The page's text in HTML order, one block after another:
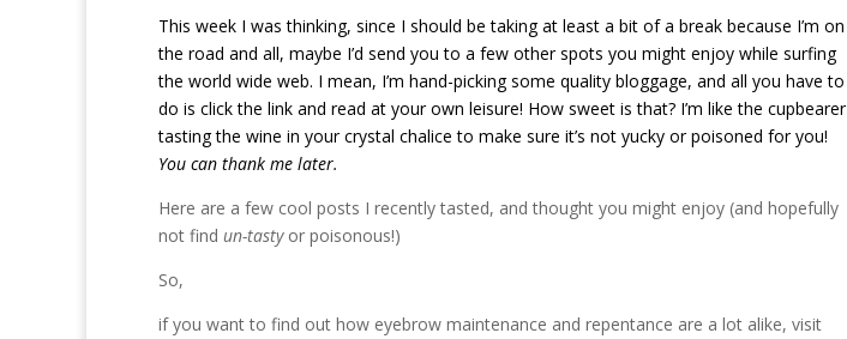
This week I was thinking, since I should be taking at least a bit of a break because I’m on
the road and all, maybe I’d send you to a few other spots you might enjoy while surfing
the world wide web. I mean, I’m hand-picking some quality bloggage, and all you have to
do is click the link and read at your own leisure! How sweet is that? I’m like the cupbearer
tasting the wine in your crystal chalice to make sure it’s not yucky or poisoned for you!
You can thank me later.
Here are a few cool posts I recently tasted, and thought you might enjoy (and hopefully
not find un-tastyor poisonous!)
So,
if you want to find out how eyebrow maintenance and repentance are a lot alike, visit